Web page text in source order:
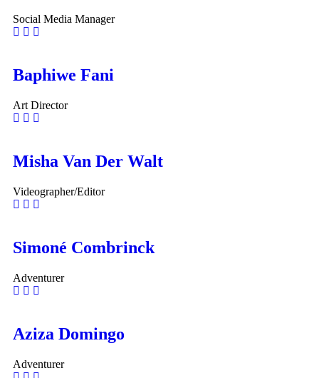
Social Media Manager
Baphiwe Fani
Art Director
Misha Van Der Walt
Videographer/Editor
Simoné Combrinck
Adventurer
Aziza Domingo
Adventurer